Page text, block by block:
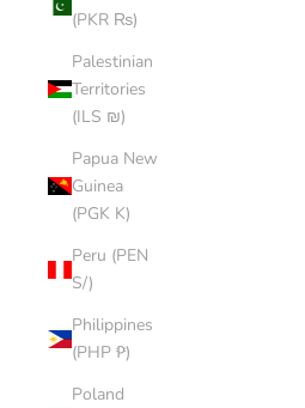
(PKR ₨)
Palestinian
Territories
(ILS ₪)
Papua New
Guinea
(PGK K)
Peru (PEN
S/)
Philippines
(PHP ₱)
Poland